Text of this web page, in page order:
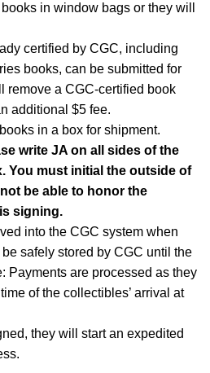
in window bags or they will
certified by CGC, including
books, can be submitted for
remove a CGC-certified book
additional $5 fee.
in a box for shipment.
write JA on all sides of the
You must initial the outside of
be able to honor the
signing.
into the CGC system when
safely stored by CGC until the
Payments are processed as they
of the collectibles’ arrival at
they will start an expedited